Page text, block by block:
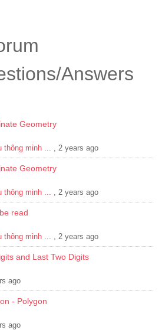
Answers
Geometry
minh ... 2 years ago
Geometry
minh ... 2 years ago
read
minh ... 2 years ago
and Last Two Digits
ago
- Polygon
ago